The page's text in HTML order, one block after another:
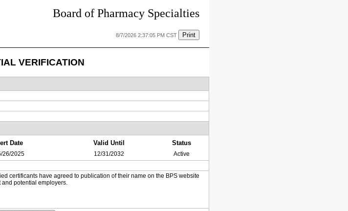
Board of Pharmacy Specialties
8/7/2026 2:37:05 PM CST Print
VERIFICATION
Date Valid Until Status
26/2025 12/31/2032
Active
certificants have agreed to publication of their name on the BPS website
potential employers.